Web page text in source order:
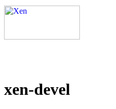
xen-devel